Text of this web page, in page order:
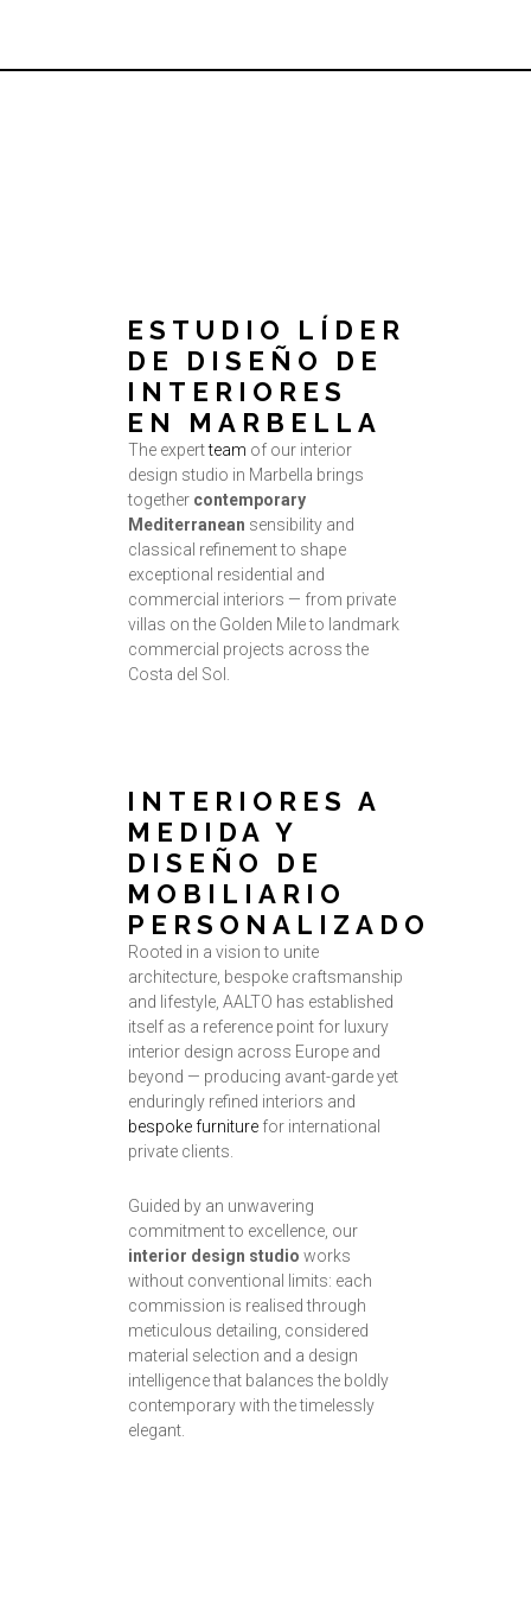
ESTUDIO LÍDER
DE DISEÑO DE
INTERIORES
EN MARBELLA
The expertteam of our interior
design studio in Marbella brings
together contemporary
Mediterranean sensibility and
classical refinement to shape
exceptional residential and
commercial interiors — from private
villas on the Golden Mile to landmark
commercial projects across the
Costa del Sol.
INTERIORES A
MEDIDA Y
DISEÑO DE
MOBILIARIO
PERSONALIZADO
Rooted in a vision to unite
architecture, bespoke craftsmanship
and lifestyle, AALTO has established
itself as a reference point for luxury
interior design across Europe and
beyond — producing avant-garde yet
enduringly refined interiors and
bespoke furniturefor international
private clients.
Guided by an unwavering
commitment to excellence, our
interior design studio works
without conventional limits: each
commission is realised through
meticulous detailing, considered
material selection and a design
intelligence that balances the boldly
contemporary with the timelessly
elegant.